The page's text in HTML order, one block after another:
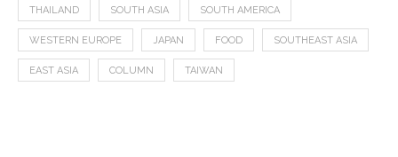
THAILAND SOUTH ASIA SOUTH AMERICA
WESTERN EUROPE JAPAN FOOD SOUTHEAST ASIA
EAST ASIA COLUMN TAIWAN